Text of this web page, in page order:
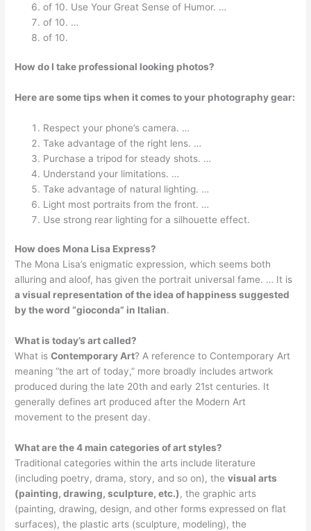
of 10. Use Your Great Sense of Humor. …
of 10. …
of 10.
How do I take professional looking photos?
Here are some tips when it comes to your photography gear:
Respect your phone’s camera. …
Take advantage of the right lens. …
Purchase a tripod for steady shots. …
Understand your limitations. …
Take advantage of natural lighting. …
Light most portraits from the front. …
Use strong rear lighting for a silhouette effect.
How does Mona Lisa Express?
The Mona Lisa’s enigmatic expression, which seems both
alluring and aloof, has given the portrait universal fame. … It is
a visual representation of the idea of happiness suggested
by the word “gioconda” in Italian.
What is today’s art called?
What isContemporary Art? A reference to Contemporary Art
meaning “the art of today,” more broadly includes artwork
produced during the late 20th and early 21st centuries. It
generally defines art produced after the Modern Art
movement to the present day.
What are the 4 main categories of art styles?
Traditional categories within the arts include literature
(including poetry, drama, story, and so on), thevisual arts
(painting, drawing, sculpture, etc.), the graphic arts
(painting, drawing, design, and other forms expressed on flat
surfaces), the plastic arts (sculpture, modeling), the